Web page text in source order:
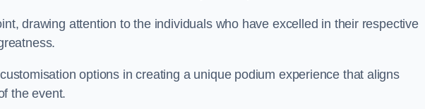
drawing attention to the individuals who have excelled in their respective
options in creating a unique podium experience that aligns
the event.